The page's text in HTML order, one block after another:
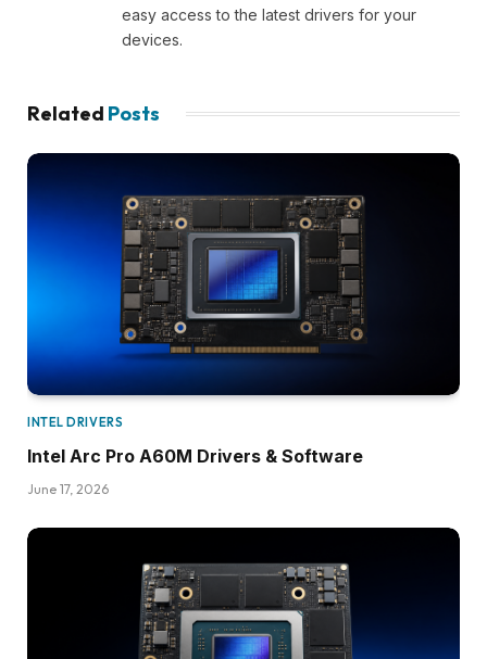
easy access to the latest drivers for your
devices.
Related Posts
INTEL DRIVERS
Intel Arc Pro A60M Drivers & Software
June 17, 2026